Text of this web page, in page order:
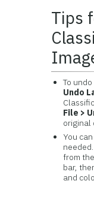
Tips
To
Undo
File >
original
You
from
bar,
and